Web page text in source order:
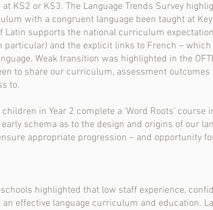
KS2 or KS3. The Language Trends Survey
with a congruent language been taught at
supports the national curriculum
and the explicit links to French –
Weak transition was highlighted in the
to share our curriculum, assessment
to.
in Year 2 complete a ‘Word Roots’ course
schema as to the design and origins of our
appropriate progression – and opportunity
highlighted that low staff experience,
effective language curriculum and education.